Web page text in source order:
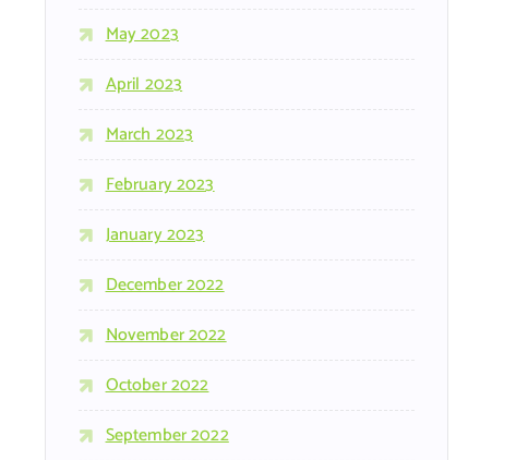
May 2023
April 2023
March 2023
February 2023
January 2023
December 2022
November 2022
October 2022
September 2022